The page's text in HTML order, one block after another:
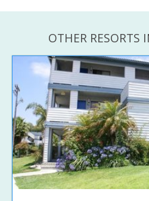
OTHER RESORTS